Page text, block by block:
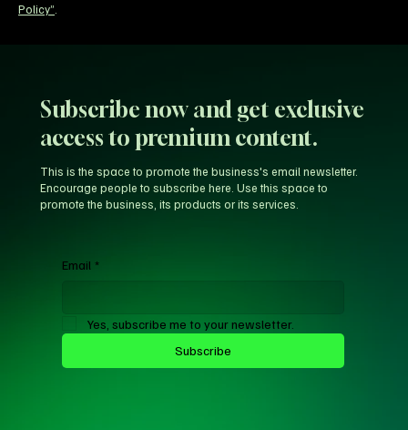
Policy”
Subscribe now and get exclusive
access to premium content.
Email *
Yes, subscribe me to your newsletter.
Subscribe
This is the space to promote the business's email newsletter.
Encourage people to subscribe here. Use this space to
promote the business, its products or its services.